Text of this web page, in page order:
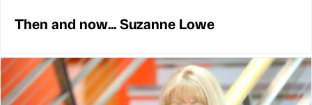
Then and now... Suzanne Lowe